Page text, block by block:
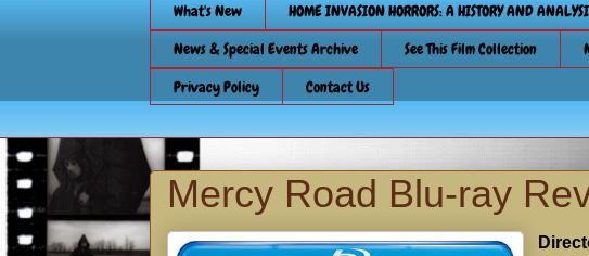
What's New HOME INVASION HORRORS: A HISTORY AND
News & Special Events Archive
See This Film Collection
Privacy Policy
Contact Us
Mercy Road Blu-ray